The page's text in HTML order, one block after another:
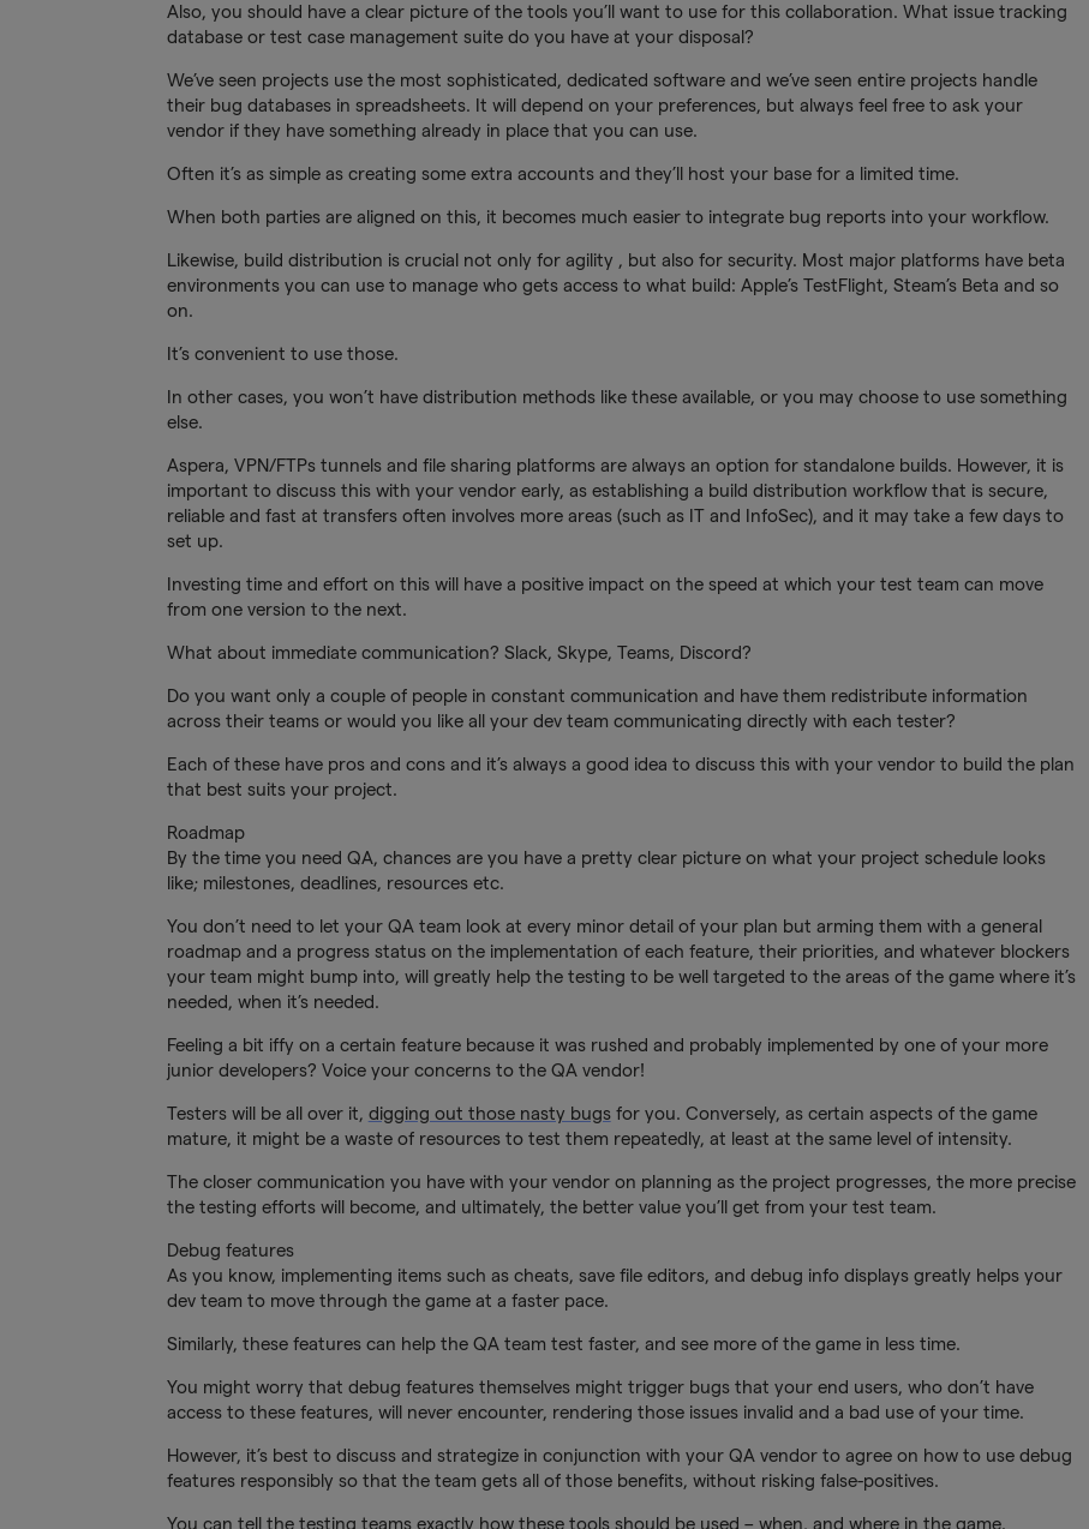
Also, you should have a clear picture of the tools you’ll want to use for this collaboration. What issue tracking
database or test case management suite do you have at your disposal?
We’ve seen projects use the most sophisticated, dedicated software and we’ve seen entire projects handle
their bug databases in spreadsheets. It will depend on your preferences, but always feel free to ask your
vendor if they have something already in place that you can use.
Often it’s as simple as creating some extra accounts and they’ll host your base for a limited time.
When both parties are aligned on this, it becomes much easier to integrate bug reports into your workflow.
Likewise, build distribution is crucial not only for agility , but also for security. Most major platforms have beta
environments you can use to manage who gets access to what build: Apple’s TestFlight, Steam’s Beta and so
on.
It’s convenient to use those.
In other cases, you won’t have distribution methods like these available, or you may choose to use something
else.
Aspera, VPN/FTPs tunnels and file sharing platforms are always an option for standalone builds. However, it is
important to discuss this with your vendor early, as establishing a build distribution workflow that is secure,
reliable and fast at transfers often involves more areas (such as IT and InfoSec), and it may take a few days to
set up.
Investing time and effort on this will have a positive impact on the speed at which your test team can move
from one version to the next.
What about immediate communication? Slack, Skype, Teams, Discord?
Do you want only a couple of people in constant communication and have them redistribute information
across their teams or would you like all your dev team communicating directly with each tester?
Each of these have pros and cons and it’s always a good idea to discuss this with your vendor to build the plan
that best suits your project.
Roadmap
By the time you need QA, chances are you have a pretty clear picture on what your project schedule looks
like; milestones, deadlines, resources etc.
You don’t need to let your QA team look at every minor detail of your plan but arming them with a general
roadmap and a progress status on the implementation of each feature, their priorities, and whatever blockers
your team might bump into, will greatly help the testing to be well targeted to the areas of the game where it’s
needed, when it’s needed.
Feeling a bit iffy on a certain feature because it was rushed and probably implemented by one of your more
junior developers? Voice your concerns to the QA vendor!
Testers will be all over it, digging out those nasty bugsfor you. Conversely, as certain aspects of the game
mature, it might be a waste of resources to test them repeatedly, at least at the same level of intensity.
The closer communication you have with your vendor on planning as the project progresses, the more precise
the testing efforts will become, and ultimately, the better value you’ll get from your test team.
Debug features
As you know, implementing items such as cheats, save file editors, and debug info displays greatly helps your
dev team to move through the game at a faster pace.
Similarly, these features can help the QA team test faster, and see more of the game in less time.
You might worry that debug features themselves might trigger bugs that your end users, who don’t have
access to these features, will never encounter, rendering those issues invalid and a bad use of your time.
However, it’s best to discuss and strategize in conjunction with your QA vendor to agree on how to use debug
features responsibly so that the team gets all of those benefits, without risking false-positives.
You can tell the testing teams exactly how these tools should be used – when, and where in the game.